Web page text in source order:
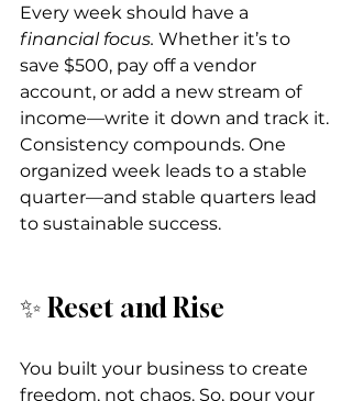
Every week should have a
financial focus. Whether it’s to
save $500, pay off a vendor
account, or add a new stream of
income—write it down and track it.
Consistency compounds. One
organized week leads to a stable
quarter—and stable quarters lead
to sustainable success.
✨ Reset and Rise
You built your business to create
freedom, not chaos. So, pour your